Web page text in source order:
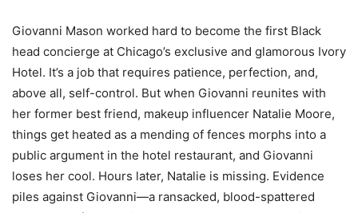
Giovanni Mason worked hard to become the first Black
head concierge at Chicago’s exclusive and glamorous Ivory
Hotel. It’s a job that requires patience, perfection, and,
above all, self-control. But when Giovanni reunites with
her former best friend, makeup influencer Natalie Moore,
things get heated as a mending of fences morphs into a
public argument in the hotel restaurant, and Giovanni
loses her cool. Hours later, Natalie is missing. Evidence
piles against Giovanni—a ransacked, blood-spattered